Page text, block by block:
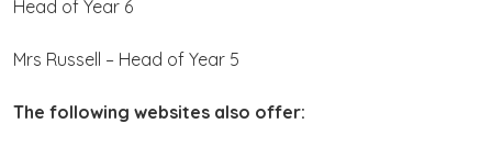
Head of Year 6
Mrs Russell – Head of Year 5
The following websites also offer: